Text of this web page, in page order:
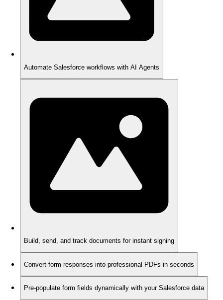
Automate Salesforce workflows with AI Agents
Build, send, and track documents for instant signing
Convert form responses into professional PDFs in seconds
Pre-populate form fields dynamically with your Salesforce data